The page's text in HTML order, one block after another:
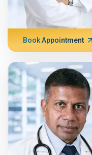
Book Appointment